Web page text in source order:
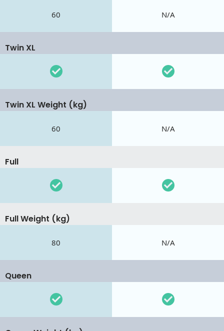
60 N/A
Twin XL
Twin XL Weight (kg)
60 N/A
Full
Full Weight (kg)
80 N/A
Queen